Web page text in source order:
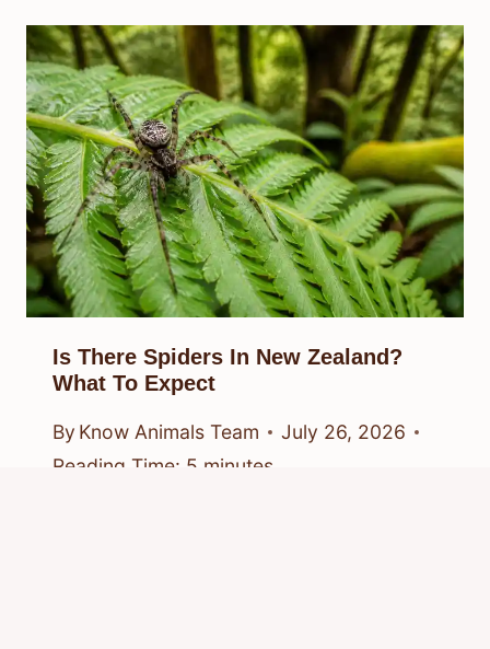
Is There Spiders In New Zealand?
What To Expect
By Know Animals Team
July 26, 2026
Reading Time: 5 minutes